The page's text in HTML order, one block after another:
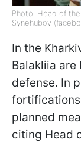
Photo: Head of
Synehubov
In the
Balakliia
defense. In
planned
citing Head